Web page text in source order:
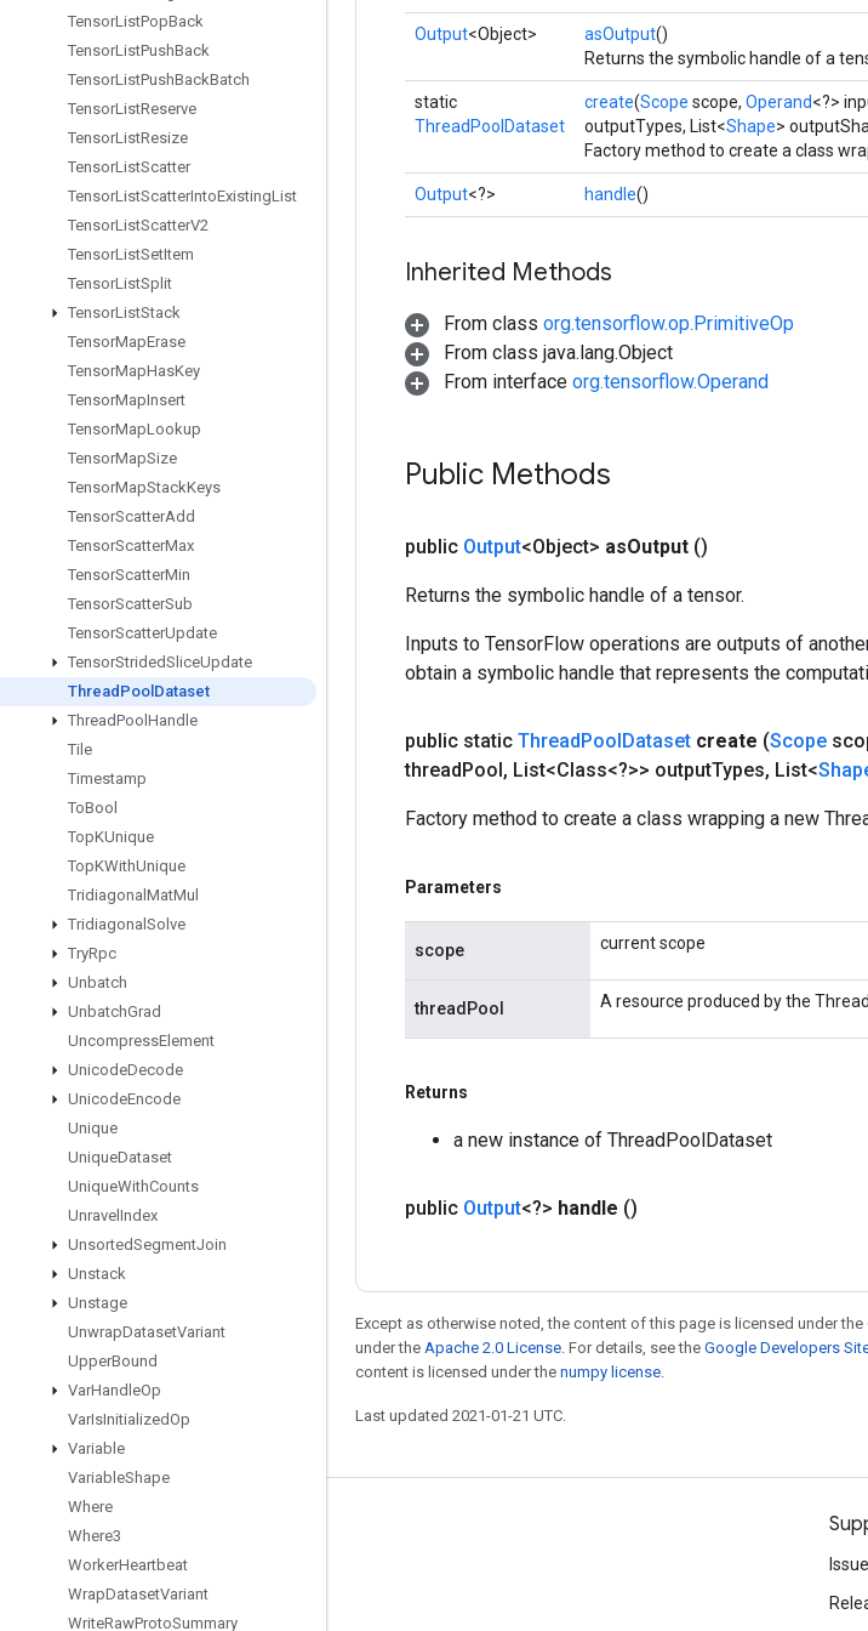
TensorListPopBack
TensorListPushBack
TensorListPushBackBatch
TensorListReserve
TensorListResize
TensorListScatter
TensorListScatterIntoExistingList
TensorListScatterV2
TensorListSetItem
TensorListSplit
TensorListStack
TensorMapErase
TensorMapHasKey
TensorMapInsert
TensorMapLookup
TensorMapSize
TensorMapStackKeys
TensorScatterAdd
TensorScatterMax
TensorScatterMin
TensorScatterSub
TensorScatterUpdate
TensorStridedSliceUpdate
Thread Pool Dataset
ThreadPool Handle
Tile
Timestamp
ToBool
TopKUnique
TopKWithUnique
Tridiagonal MatMul
Tridiagonal Solve
TryRpc
Unbatch
UnbatchGrad
UncompressElement
UnicodeDecode
UnicodeEncode
Unique
UniqueDataset
UniqueWithCounts
Unravel Index
UnsortedSegmentJoin
Unstack
Unstage
UnwrapDatasetVariant
UpperBound
VarHandleOp
VarIsInitializedOp
Variable
VariableShape
Where
Where3
WorkerHeartbeat
WrapDatasetVariant
WriteRawProtoSummary
Output<Object> asOutput()
Returns the symbolic handle of a
static
ThreadPoolDataset
create(Scope scope, Operand<?>
outputTypes, List<Shape>
Factory method to create a class
Output<?> handle()
Inherited Methods
From class org.tensorflow.op.PrimitiveOp
From class java.lang.Object
From interface org.tensorflow.Operand
Public Methods
public Output<Object> asOutput ()
Returns the symbolic handle of a tensor.
Inputs to TensorFlow operations are outputs of
obtain a symbolic handle that represents the
public static ThreadPoolDataset create (Scope
threadPool, List<Class<?>> outputTypes, List<
Factory method to create a class wrapping a new
Parameters
scope current scope
threadPool A resource produced by the
Returns
a new instance of ThreadPoolDataset
public Output<?> handle ()
Except as otherwise noted, the content of this page is licensed under the
under the Apache 2.0 License. For details, see the Google Developers
content is licensed under the numpy license.
Last updated 2021-01-21 UTC.
Stay connected
GitHub